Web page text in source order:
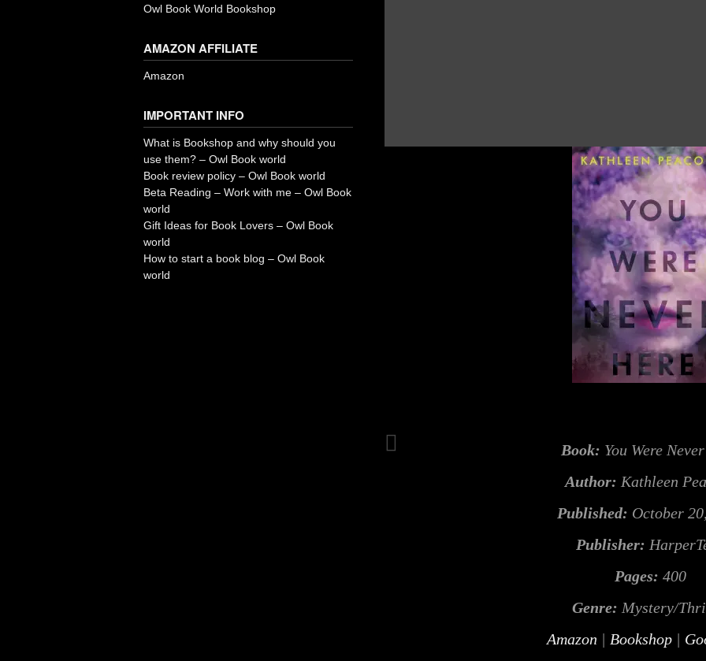
Book: You Were
Author: Kathleen
Published: October
Publisher:
Pages: 400
Genre: Mystery/
Amazon | Bookshop|
Owl Book World Bookshop
AMAZON AFFILIATE
Amazon
IMPORTANT INFO
What is Bookshop and why should you
use them? – Owl Book world
Book review policy – Owl Book world
Beta Reading – Work with me – Owl Book
world
Gift Ideas for Book Lovers – Owl Book
world
How to start a book blog – Owl Book
world